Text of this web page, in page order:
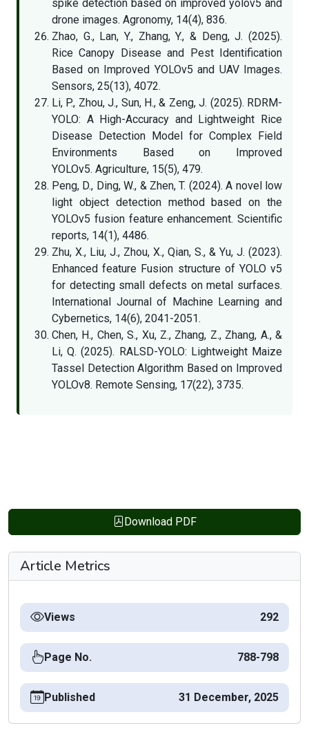
spike detection based on improved yolov5 and
drone images. Agronomy, 14(4), 836.
Zhao, G., Lan, Y., Zhang, Y., & Deng, J. (2025).
Rice Canopy Disease and Pest Identification
Based on Improved YOLOv5 and UAV Images.
Sensors, 25(13), 4072.
Li, P., Zhou, J., Sun, H., & Zeng, J. (2025). RDRM-
YOLO: A High-Accuracy and Lightweight Rice
Disease Detection Model for Complex Field
Environments Based on Improved
YOLOv5. Agriculture, 15(5), 479.
Peng, D., Ding, W., & Zhen, T. (2024). A novel low
light object detection method based on the
YOLOv5 fusion feature enhancement. Scientific
reports, 14(1), 4486.
Zhu, X., Liu, J., Zhou, X., Qian, S., & Yu, J. (2023).
Enhanced feature Fusion structure of YOLO v5
for detecting small defects on metal surfaces.
International Journal of Machine Learning and
Cybernetics, 14(6), 2041-2051.
Chen, H., Chen, S., Xu, Z., Zhang, Z., Zhang, A., &
Li, Q. (2025). RALSD-YOLO: Lightweight Maize
Tassel Detection Algorithm Based on Improved
YOLOv8. Remote Sensing, 17(22), 3735.
Download PDF
Article Metrics
Views 292
Page No. 788-798
Published 31 December, 2025